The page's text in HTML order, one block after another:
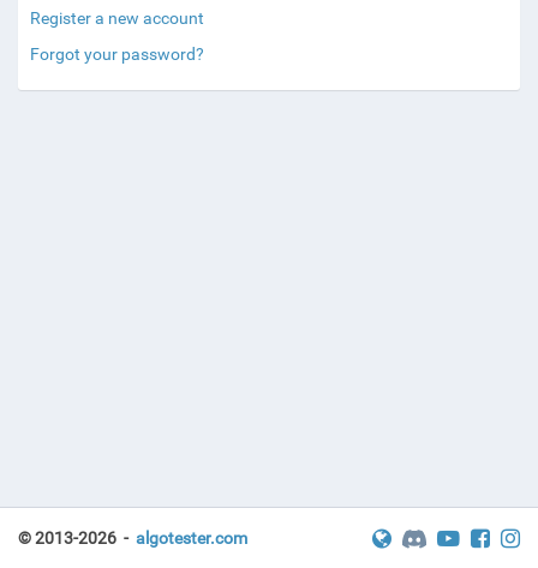
Register a new account
Forgot your password?
© 2013-2026 - algotester.com